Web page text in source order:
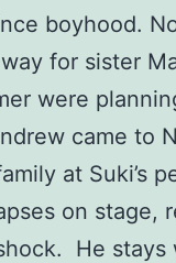
boyhood.
for sister
were
came to
at Suki’s
on stage,
He stays